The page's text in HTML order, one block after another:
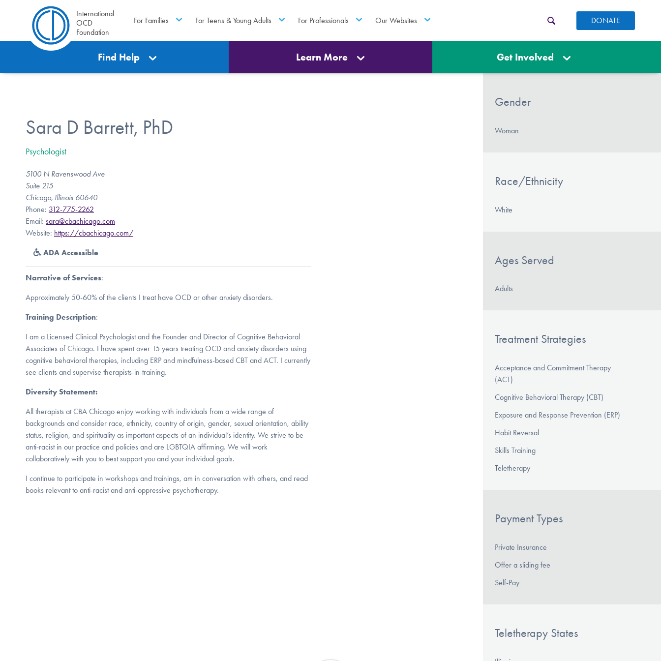
International
OCD
Foundation
For Families For Teens & Young Adults For Professionals Our Websites DONATE
Find Help Learn More Get Involved
Sara D Barrett, PhD
Psychologist
5100 N Ravenswood Ave
Suite 215
Chicago, Illinois 60640
Phone: 312-775-2262
Email: sara@cbachicago.com
Website: https://cbachicago.com/
ADA Accessible
Narrative of Services:
Approximately 50-60% of the clients I treat have OCD or other anxiety disorders.
Training Description:
I am a Licensed Clinical Psychologist and the Founder and Director of Cognitive Behavioral
Associates of Chicago. I have spent over 15 years treating OCD and anxiety disorders using
cognitive behavioral therapies, including ERP and mindfulness-based CBT and ACT. I currently
see clients and supervise therapists-in-training.
Diversity Statement:
All therapists at CBA Chicago enjoy working with individuals from a wide range of
backgrounds and consider race, ethnicity, country of origin, gender, sexual orientation, ability
status, religion, and spirituality as important aspects of an individual’s identity. We strive to be
anti-racist in our practice and policies and are LGBTQIA affirming. We will work
collaboratively with you to best support you and your individual goals.
I continue to participate in workshops and trainings, am in conversation with others, and read
books relevant to anti-racist and anti-oppressive psychotherapy.
Gender
Woman
Race/Ethnicity
White
Ages Served
Adults
Treatment Strategies
Acceptance and Commitment Therapy
(ACT)
Cognitive Behavioral Therapy (CBT)
Exposure and Response Prevention (ERP)
Habit Reversal
Skills Training
Teletherapy
Payment Types
Private Insurance
Offer a sliding fee
Self-Pay
Teletherapy States